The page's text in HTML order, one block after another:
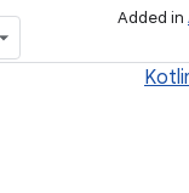
Added in